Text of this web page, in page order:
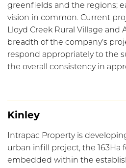
greenfields and the regions;
vision in common. Current
Lloyd Creek Rural Village and
breadth of the company’s
respond appropriately to the
the overall consistency in
Kinley
Intrapac Property is
urban infill project, the 163Ha
embedded within the